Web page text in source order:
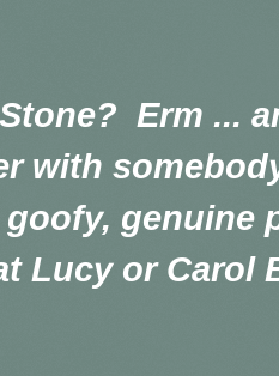
Erm ...
with
genuine
Lucy or Carol